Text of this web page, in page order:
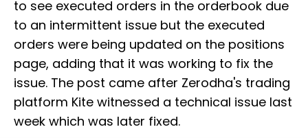
to see executed orders in the orderbook due
to an intermittent issue but the executed
orders were being updated on the positions
page, adding that it was working to fix the
issue. The post came after Zerodha's trading
platform Kite witnessed a technical issue last
week which was later fixed.